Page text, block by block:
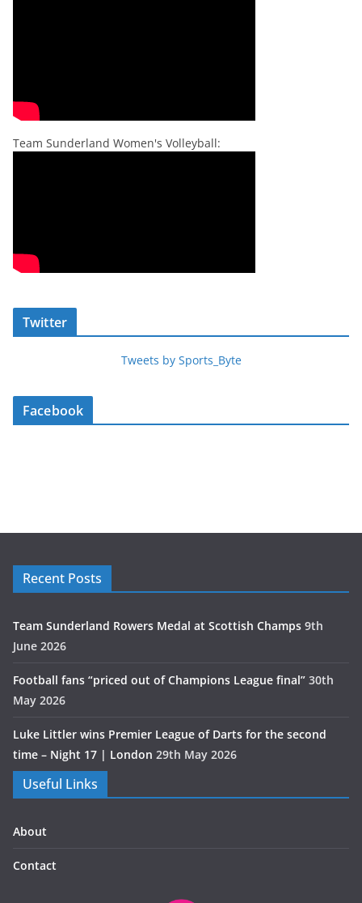
Team Sunderland Women's Volleyball:
Twitter
Tweets by Sports_Byte
Facebook
Recent Posts
Team Sunderland Rowers Medal at Scottish Champs 9th
June 2026
Football fans “priced out of Champions League final” 30th
May 2026
Luke Littler wins Premier League of Darts for the second
time – Night 17 | London 29th May 2026
Useful Links
About
Contact